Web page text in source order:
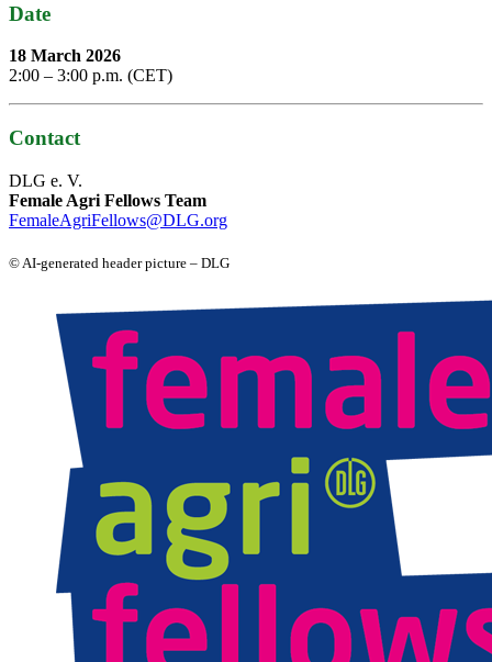
Date
18 March 2026
2:00 – 3:00 p.m. (CET)
Contact
DLG e. V.
Female Agri Fellows Team
FemaleAgriFellows@DLG.org
© AI‑generated header picture – DLG